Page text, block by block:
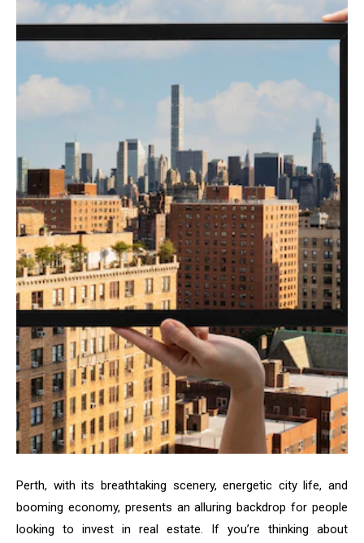
Perth, with its breathtaking scenery, energetic city life, and
booming economy, presents an alluring backdrop for people
looking to invest in real estate. If you’re thinking about